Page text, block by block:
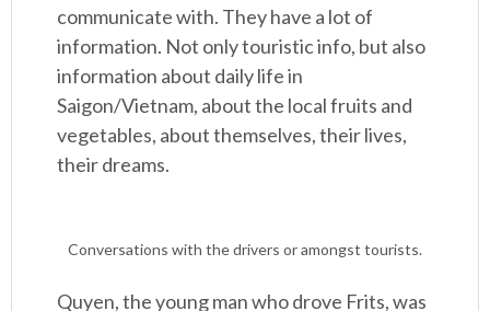
communicate with. They have a lot of
information. Not only touristic info, but also
information about daily life in
Saigon/Vietnam, about the local fruits and
vegetables, about themselves, their lives,
their dreams.
Conversations with the drivers or amongst tourists.
Quyen, the young man who drove Frits, was